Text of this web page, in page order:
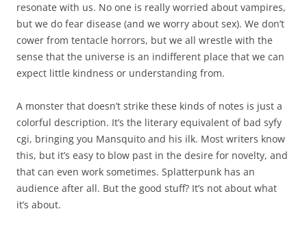
resonate with us. No one is really worried about vampires,
but we do fear disease (and we worry about sex). We don’t
cower from tentacle horrors, but we all wrestle with the
sense that the universe is an indifferent place that we can
expect little kindness or understanding from.
A monster that doesn’t strike these kinds of notes is just a
colorful description. It’s the literary equivalent of bad syfy
cgi, bringing you Mansquito and his ilk. Most writers know
this, but it’s easy to blow past in the desire for novelty, and
that can even work sometimes. Splatterpunk has an
audience after all. But the good stuff? It’s not about what
it’s about.